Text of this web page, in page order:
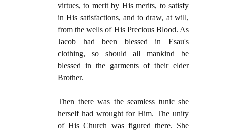
virtues, to merit by His merits, to satisfy
in His satisfactions, and to draw, at will,
from the wells of His Precious Blood. As
Jacob had been blessed in Esau's
clothing, so should all mankind be
blessed in the garments of their elder
Brother.
Then there was the seamless tunic she
herself had wrought for Him. The unity
of His Church was figured there. She